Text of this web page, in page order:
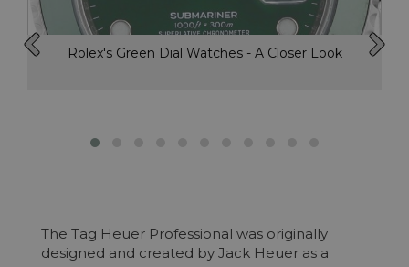
Rolex's Green Dial Watches - A Closer Look
The Tag Heuer Professional was originally
designed and created by Jack Heuer as a